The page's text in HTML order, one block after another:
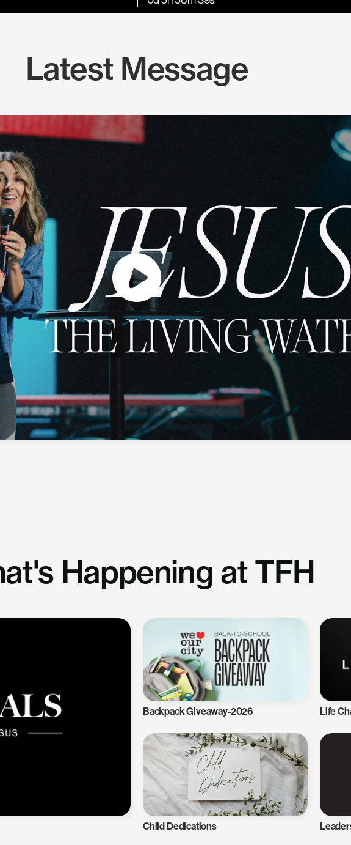
Latest Message
Happening at TFH
Backpack Giveaway-2026 Life
Child Dedications